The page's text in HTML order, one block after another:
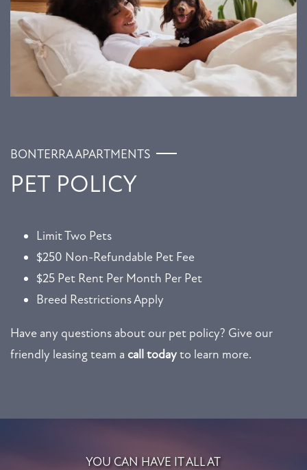
FLOOR PLANS
AMENITIES
BONTERRA APARTMENTS
PET POLICY
Limit Two Pets
$250 Non-Refundable Pet Fee
$25 Pet Rent Per Month Per Pet
Breed Restrictions Apply
Have any questions about our pet policy? Give our
friendly leasing team a call todayto learn more.
YOU CAN HAVE IT ALL AT